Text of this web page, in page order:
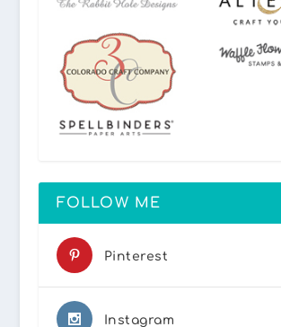
FOLLOW ME
Pinterest
Instagram